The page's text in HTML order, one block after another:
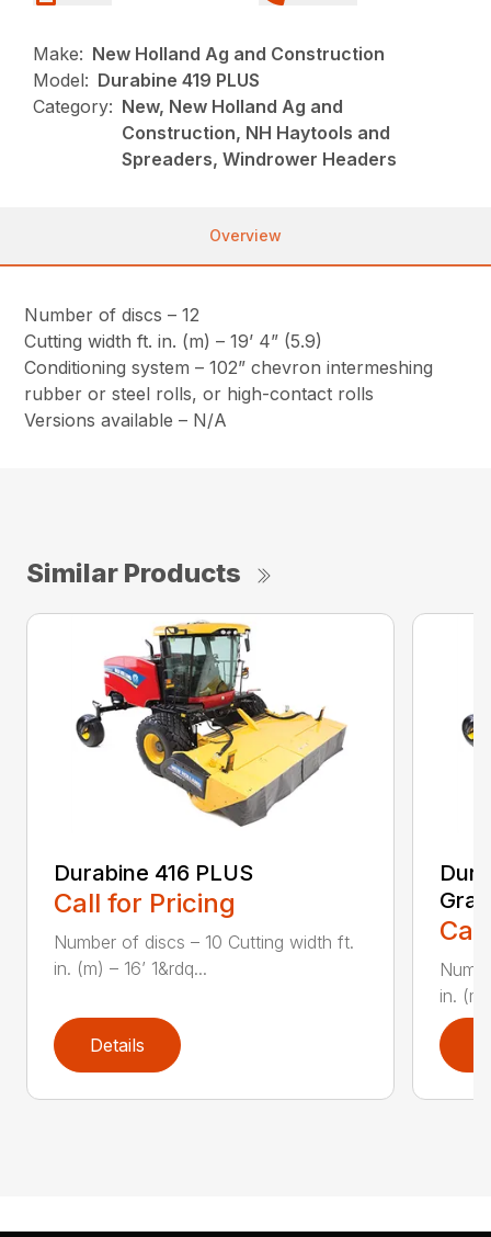
Make: New Holland Ag and Construction
Model: Durabine 419 PLUS
Category: New, New Holland Ag and
Construction, NH Haytools and
Spreaders, Windrower Headers
Overview
Number of discs – 12
Cutting width ft. in. (m) – 19’ 4” (5.9)
Conditioning system – 102” chevron intermeshing
rubber or steel rolls, or high-contact rolls
Versions available – N/A
Similar Products
Durabine 416 PLUS
Call for Pricing
Number of discs – 10 Cutting width ft.
in. (m) – 16’ 1&rdq...
Details
in. (m)